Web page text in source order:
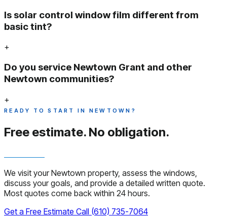
Is solar control window film different from
basic tint?
+
Do you service Newtown Grant and other
Newtown communities?
+
READY TO START IN NEWTOWN?
Free estimate. No obligation.
We visit your Newtown property, assess the windows,
discuss your goals, and provide a detailed written quote.
Most quotes come back within 24 hours.
Get a Free Estimate Call (610) 735-7064